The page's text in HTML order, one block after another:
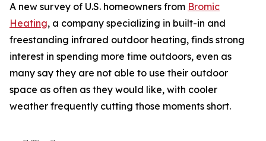
A new survey of U.S. homeowners from Bromic
Heating, a company specializing in built-in and
freestanding infrared outdoor heating, finds strong
interest in spending more time outdoors, even as
many say they are not able to use their outdoor
space as often as they would like, with cooler
weather frequently cutting those moments short.